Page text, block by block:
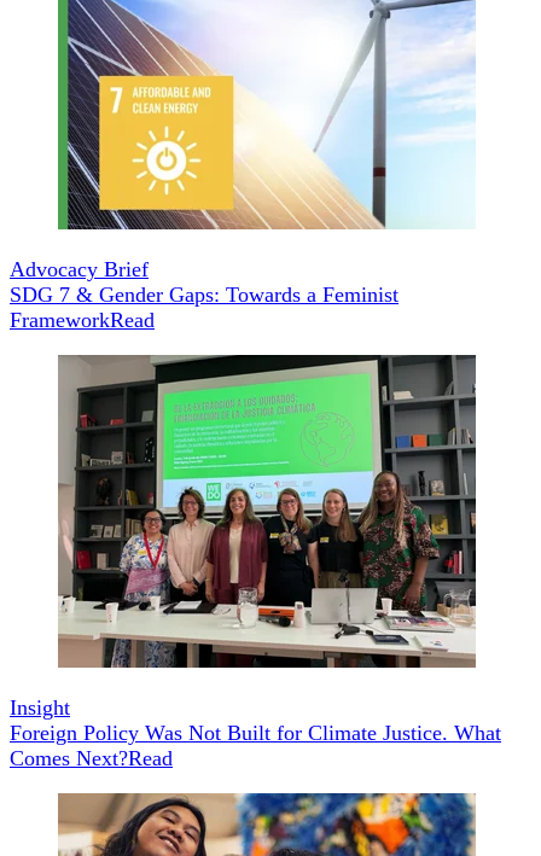
Advocacy Brief
SDG 7 & Gender Gaps: Towards a Feminist
FrameworkRead
Insight
Foreign Policy Was Not Built for Climate Justice. What
Comes Next?Read